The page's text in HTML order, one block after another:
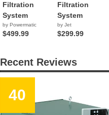
Filtration
System
by Powermatic
$499.99
Filtration
System
by Jet
$299.99
Recent Reviews
40